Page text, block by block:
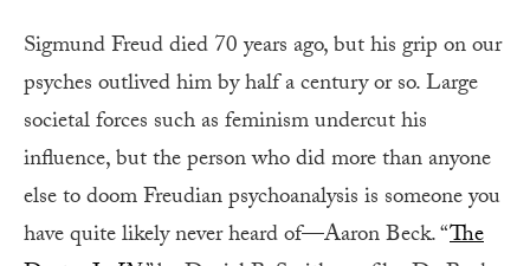
Sigmund Freud died 70 years ago, but his grip on our
psyches outlived him by half a century or so. Large
societal forces such as feminism undercut his
influence, but the person who did more than anyone
else to doom Freudian psychoanalysis is someone you
have quite likely never heard of—Aaron Beck. “The